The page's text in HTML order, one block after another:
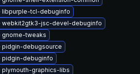
libpurple-tcl-debuginfo
webkit2gtk3-jsc-devel-debuginfo
gnome-tweaks
pidgin-debugsource
pidgin-debuginfo
plymouth-graphics-libs